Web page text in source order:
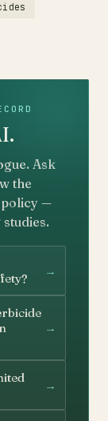
Ask
the
policy —
→
→
→